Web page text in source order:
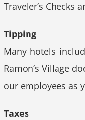
Traveler’s Checks
Tipping
Many hotels
Ramon’s Village
our employees as
Taxes